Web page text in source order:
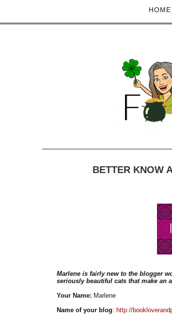
HOME
BETTER KNOW
Marlene is fairly new to the blogger
seriously beautiful cats that make an
Your Name: Marlene
Name of your blog: http://